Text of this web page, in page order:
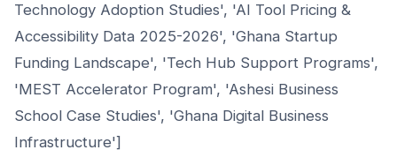
Technology Adoption Studies', 'AI Tool Pricing &
Accessibility Data 2025-2026', 'Ghana Startup
Funding Landscape', 'Tech Hub Support Programs',
'MEST Accelerator Program', 'Ashesi Business
School Case Studies', 'Ghana Digital Business
Infrastructure']